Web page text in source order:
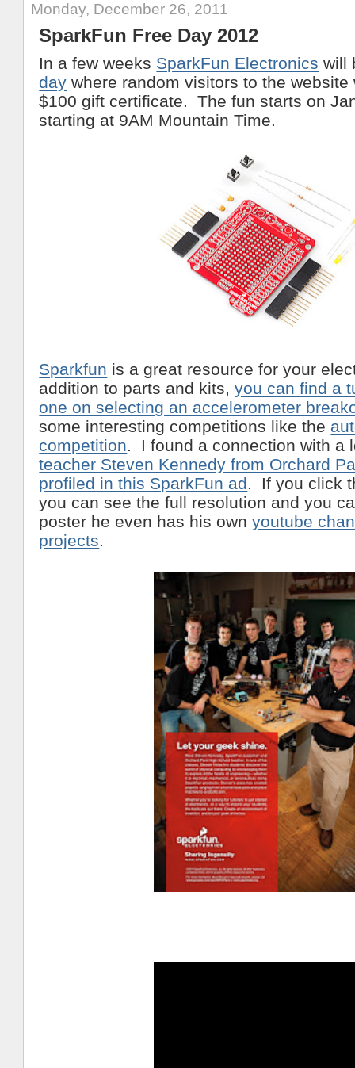
Monday, December 26, 2011
SparkFun Free Day 2012
In a few weeks SparkFun Electronics will
day where random visitors to the website
$100 gift certificate. The fun starts on
starting at 9AM Mountain Time.
Sparkfun is a great resource for your
addition to parts and kits,you can find a
one on selecting an accelerometer
some interesting competitions like the
competition. I found a connection with a
teacher Steven Kennedy from Orchard
profiled in this SparkFun ad. If you click
you can see the full resolution and you
poster he even has his ownyoutube
projects.